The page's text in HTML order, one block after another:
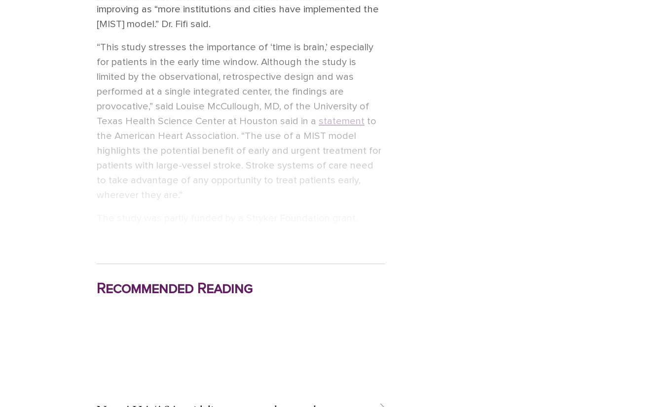
improving as “more institutions and cities have implemented the
[MIST] model.” Dr. Fifi said.
“This study stresses the importance of ‘time is brain,’ especially
for patients in the early time window. Although the study is
limited by the observational, retrospective design and was
performed at a single integrated center, the findings are
provocative,” said Louise McCullough, MD, of the University of
Texas Health Science Center at Houston said in a statement to
the American Heart Association. “The use of a MIST model
highlights the potential benefit of early and urgent treatment for
patients with large-vessel stroke. Stroke systems of care need
to take advantage of any opportunity to treat patients early,
wherever they are.”
Recommended Reading